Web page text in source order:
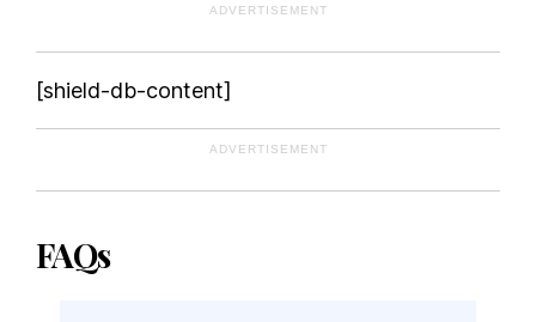
ADVERTISEMENT
[shield-db-content]
ADVERTISEMENT
FAQs